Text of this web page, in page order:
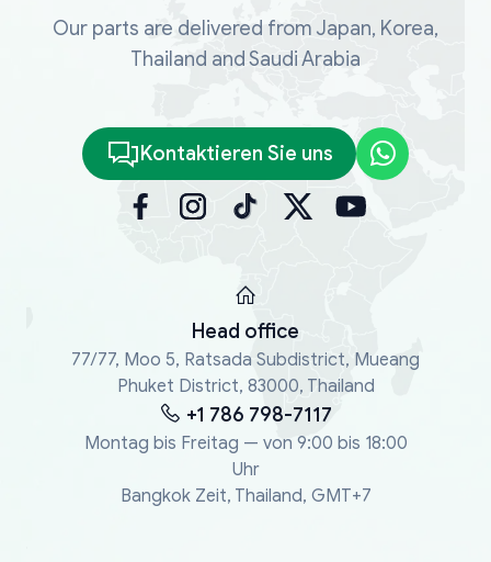
Our parts are delivered from Japan, Korea,
Thailand and Saudi Arabia
Kontaktieren Sie uns
Head office
77/77, Moo 5, Ratsada Subdistrict, Mueang
Phuket District, 83000, Thailand
+1 786 798-7117
Montag bis Freitag — von 9:00 bis 18:00
Uhr
Bangkok Zeit, Thailand, GMT+7